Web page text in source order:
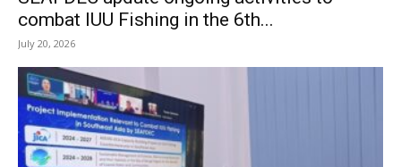
combat IUU Fishing in the 6th...
July 20, 2026